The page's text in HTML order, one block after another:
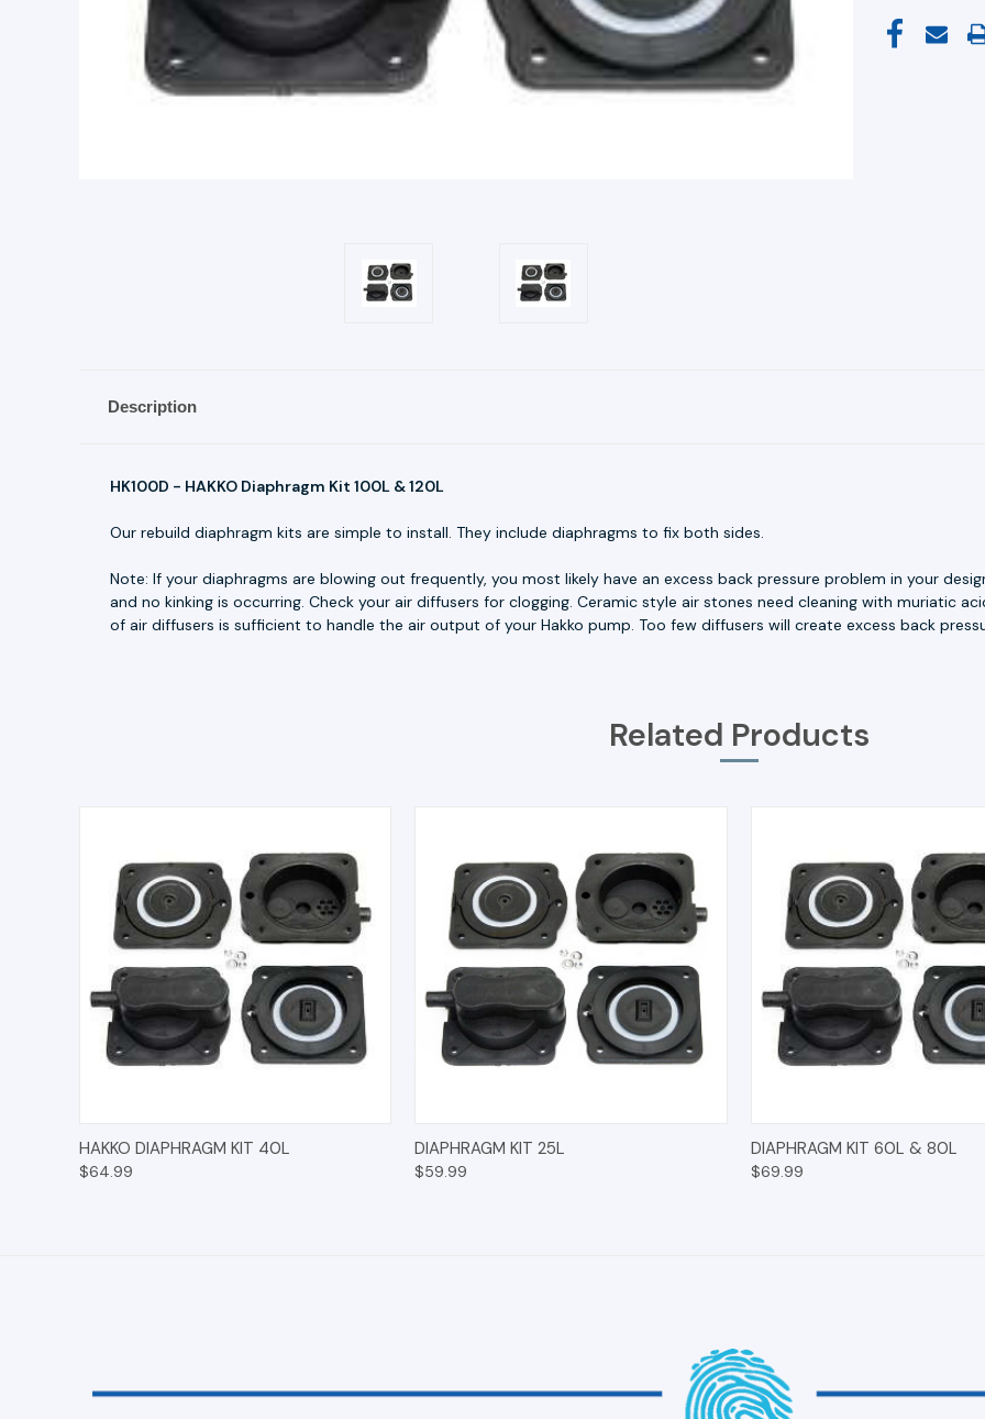
Description
HK100D - HAKKO Diaphragm Kit 100L & 120L
Our rebuild diaphragm kits are simple to install. They include diaphragms to fix both sides.
Note: If your diaphragms are blowing out frequently, you most likely have an excess back pressure problem in your
and no kinking is occurring. Check your air diffusers for clogging. Ceramic style air stones need cleaning with muriatic
of air diffusers is sufficient to handle the air output of your Hakko pump. Too few diffusers will create excess back
Related Products
QUICK VIEW ADD TO CART
HAKKO DIAPHRAGM KIT 40L
$64.99
QUICK VIEW
DIAPHRAGM KIT 25L
$59.99
QUICK VIEW ADD
DIAPHRAGM KIT 60L & 80L
$69.99